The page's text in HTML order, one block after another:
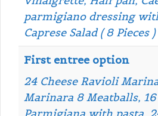
parmigiano dressing
Caprese Salad ( 8 Pieces )
First entree option
24 Cheese Ravioli
Marinara 8 Meatballs,